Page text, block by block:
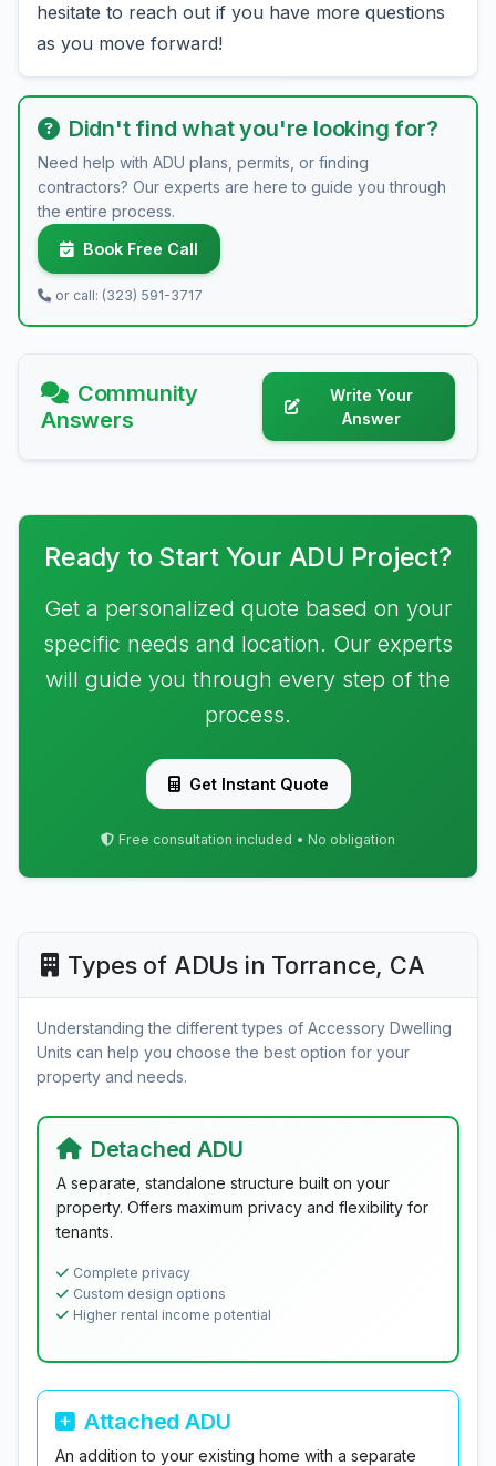
hesitate to reach out if you have more questions
as you move forward!
Didn't find what you're looking for?
Need help with ADU plans, permits, or finding
contractors? Our experts are here to guide you through
the entire process.
Book Free Call
or call: (323) 591-3717
Community
Answers
Write Your
Answer
Ready to Start Your ADU Project?
Get a personalized quote based on your
specific needs and location. Our experts
will guide you through every step of the
process.
Get Instant Quote
Free consultation included • No obligation
Types of ADUs in Torrance, CA
Understanding the different types of Accessory Dwelling
Units can help you choose the best option for your
property and needs.
Detached ADU
A separate, standalone structure built on your
property. Offers maximum privacy and flexibility for
tenants.
Complete privacy
Custom design options
Higher rental income potential
Attached ADU
An addition to your existing home with a separate